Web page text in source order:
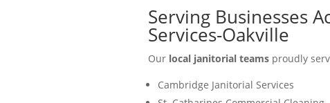
Serving Businesses
Services-Oakville
Our local janitorial teamsproudly
Cambridge Janitorial Services